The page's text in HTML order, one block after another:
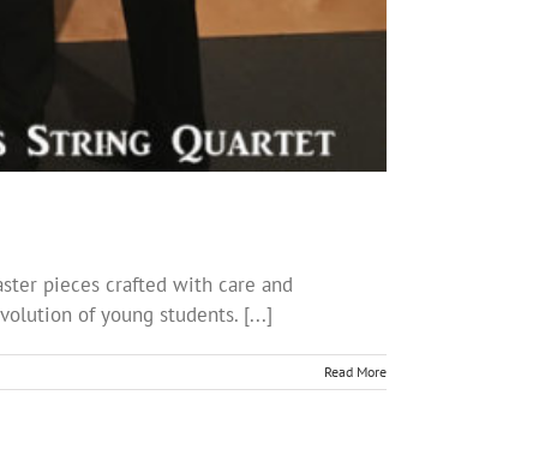
pieces crafted with care and
of young students. [...]
Read More